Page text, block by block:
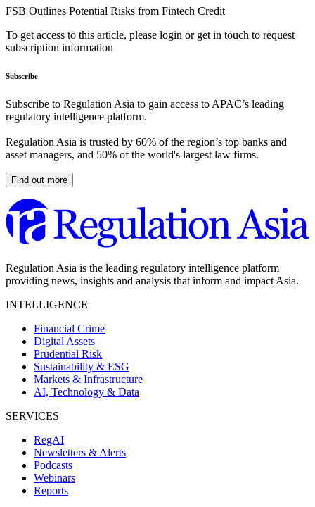
FSB Outlines Potential Risks from Fintech Credit
To get access to this article, please login or get in touch to request
subscription information
Subscribe
Subscribe to Regulation Asia to gain access to APAC’s leading
regulatory intelligence platform.
Regulation Asia is trusted by 60% of the region’s top banks and
asset managers, and 50% of the world's largest law firms.
Find out more
Regulation Asia is the leading regulatory intelligence platform
providing news, insights and analysis that inform and impact Asia.
INTELLIGENCE
Financial Crime
Digital Assets
Prudential Risk
Sustainability & ESG
Markets & Infrastructure
AI, Technology & Data
SERVICES
RegAI
Newsletters & Alerts
Podcasts
Webinars
Reports